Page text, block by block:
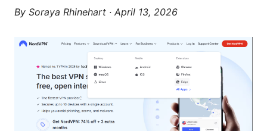
By Soraya Rhinehart · April 13, 2026